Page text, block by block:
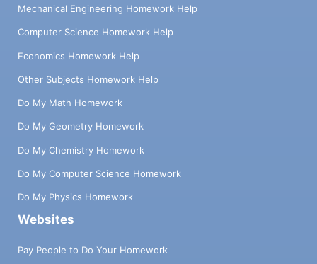
Mechanical Engineering Homework Help
Computer Science Homework Help
Economics Homework Help
Other Subjects Homework Help
Do My Math Homework
Do My Geometry Homework
Do My Chemistry Homework
Do My Computer Science Homework
Do My Physics Homework
Websites
Pay People to Do Your Homework